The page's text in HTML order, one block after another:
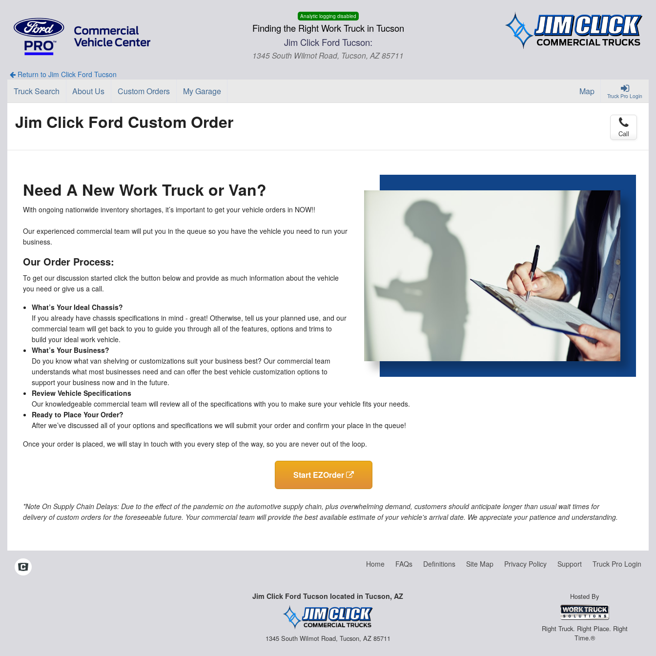
Analytic logging disabled
Finding the Right Work Truck in Tucson
Jim Click Ford Tucson:
1345 South Wilmot Road, Tucson, AZ 85711
Return to Jim Click Ford Tucson
Truck Pro Login
Truck Search About Us Custom Orders My Garage Map
Jim Click Ford Custom Order
Call
Need A New Work Truck or Van?
With ongoing nationwide inventory shortages, it’s important to get your vehicle orders in NOW!!
Our experienced commercial team will put you in the queue so you have the vehicle you need to run your
business.
Our Order Process:
To get our discussion started click the button below and provide as much information about the vehicle
you need or give us a call.
What’s Your Ideal Chassis?
If you already have chassis specifications in mind - great! Otherwise, tell us your planned use, and our
commercial team will get back to you to guide you through all of the features, options and trims to
build your ideal work vehicle.
What’s Your Business?
Do you know what van shelving or customizations suit your business best? Our commercial team
understands what most businesses need and can offer the best vehicle customization options to
support your business now and in the future.
Review Vehicle Specifications
Our knowledgeable commercial team will review all of the specifications with you to make sure your vehicle fits your needs.
Ready to Place Your Order?
After we’ve discussed all of your options and specifications we will submit your order and confirm your place in the queue!
Once your order is placed, we will stay in touch with you every step of the way, so you are never out of the loop.
Start EZOrder
*Note On Supply Chain Delays: Due to the effect of the pandemic on the automotive supply chain, plus overwhelming demand, customers should anticipate longer than usual wait times for
delivery of custom orders for the foreseeable future. Your commercial team will provide the best available estimate of your vehicle's arrival date. We appreciate your patience and understanding.
Home FAQs Definitions Site Map Privacy Policy Support Truck Pro Login
Jim Click Ford Tucson located in Tucson, AZ
1345 South Wilmot Road, Tucson, AZ 85711
Hosted By
Right Truck. Right Place. Right
Time.®